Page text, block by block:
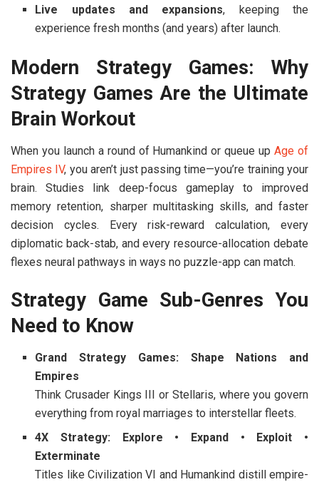
Live updates and expansions, keeping the
experience fresh months (and years) after launch.
Modern Strategy Games: Why
Strategy Games Are the Ultimate
Brain Workout
When you launch a round of Humankind or queue upAge of
Empires IV, you aren’t just passing time—you’re training your
brain. Studies link deep-focus gameplay to improved
memory retention, sharper multitasking skills, and faster
decision cycles. Every risk-reward calculation, every
diplomatic back-stab, and every resource-allocation debate
flexes neural pathways in ways no puzzle-app can match.
Strategy Game Sub-Genres You
Need to Know
Grand Strategy Games: Shape Nations and
Empires
Think Crusader Kings III or Stellaris, where you govern
everything from royal marriages to interstellar fleets.
4X Strategy: Explore • Expand • Exploit •
Exterminate
Titles likeCivilization VI and Humankind distill empire-